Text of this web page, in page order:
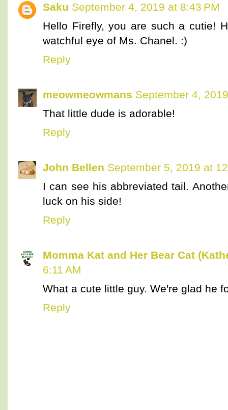
Saku September 4, 2019 at 8:43 PM
Hello Firefly, you are such a cutie!
watchful eye of Ms. Chanel. :)
Reply
meowmeowmans September 4,
That little dude is adorable!
Reply
John Bellen September 5, 2019 at
I can see his abbreviated tail.
luck on his side!
Reply
Momma Kat and Her Bear Cat
6:11 AM
What a cute little guy. We're glad he
Reply